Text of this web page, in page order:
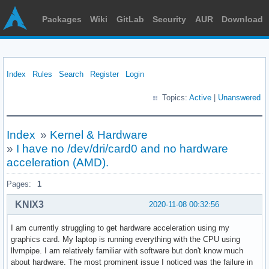
Packages Wiki GitLab Security AUR Download
Index Rules Search Register Login
Topics: Active Unanswered
Index » Kernel & Hardware
» I have no /dev/dri/card0 and no hardware
acceleration (AMD).
Pages: 1
2020-11-08 00:32:56
KNIX3
I am currently struggling to get hardware acceleration using my
graphics card. My laptop is running everything with the CPU using
llvmpipe. I am relatively familiar with software but don't know much
about hardware. The most prominent issue I noticed was the failure in